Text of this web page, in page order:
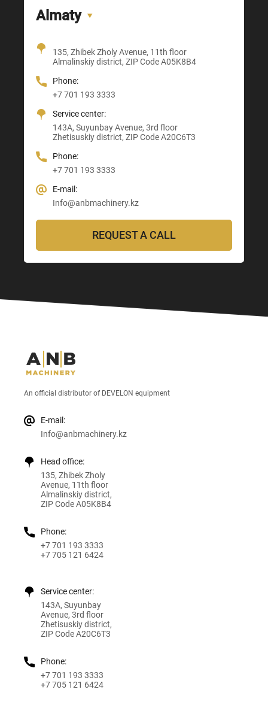
Almaty
135, Zhibek Zholy Avenue, 11th floor
Almalinskiy district, ZIP Code A05K8B4
Phone:
+7 701 193 3333
Service center:
143A, Suyunbay Avenue, 3rd floor
Zhetisuskiy district, ZIP Code A20C6T3
Phone:
+7 701 193 3333
E-mail:
Info@anbmachinery.kz
Office + Showroom
3, Astana-Karaganda Highway
Phone:
E-mail:
Info@anbmachinery.kz
205, Temirlanov Highway
Abay district, ZIP Code 160020
Phone:
+7 705 121 64 24
E-mail:
Info@anbmachinery.kz
22, Sankibay Batyr Avenue,
ZIP Code M03M4T0
Phone:
+7 705 121 64 24
E-mail:
Info@anbmachinery.kz
REQUEST A CALL
An official distributor of DEVELON equipment
E-mail:
Info@anbmachinery.kz
Head office:
135, Zhibek Zholy
Avenue, 11th floor
Almalinskiy district,
ZIP Code A05K8B4
Phone:
+7 701 193 3333
+7 705 121 6424
Service center:
143A, Suyunbay
Avenue, 3rd floor
Zhetisuskiy district,
ZIP Code A20C6T3
Phone:
+7 701 193 3333
+7 705 121 6424